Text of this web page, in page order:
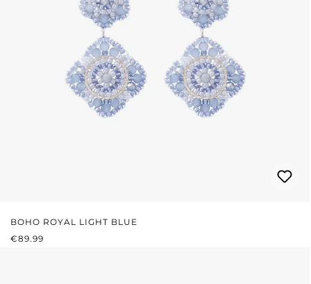
BOHO ROYAL LIGHT BLUE
REGULAR PRICE:
€89.99